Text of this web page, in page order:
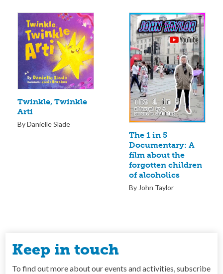
Twinkle, Twinkle
Arti
By Danielle Slade
The 1 in 5
Documentary: A
film about the
forgotten children
of alcoholics
By John Taylor
Keep in touch
To find out more about our events and activities, subscribe